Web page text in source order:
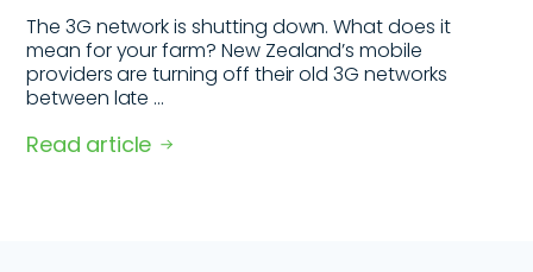
The 3G network is shutting down. What does it
mean for your farm? New Zealand’s mobile
providers are turning off their old 3G networks
between late ...
Read article